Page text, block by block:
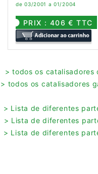
de 03/2001 a 01/2004
PRIX : 406 € TTC
> todos os catalisadores
> todos os catalisadores
> Lista de diferentes
> Lista de diferentes
> Lista de diferentes